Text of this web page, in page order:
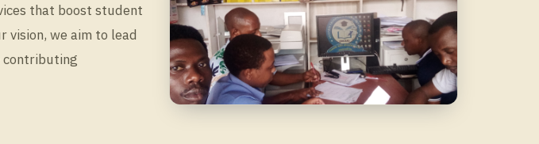
that boost student
vision, we aim to lead
contributing